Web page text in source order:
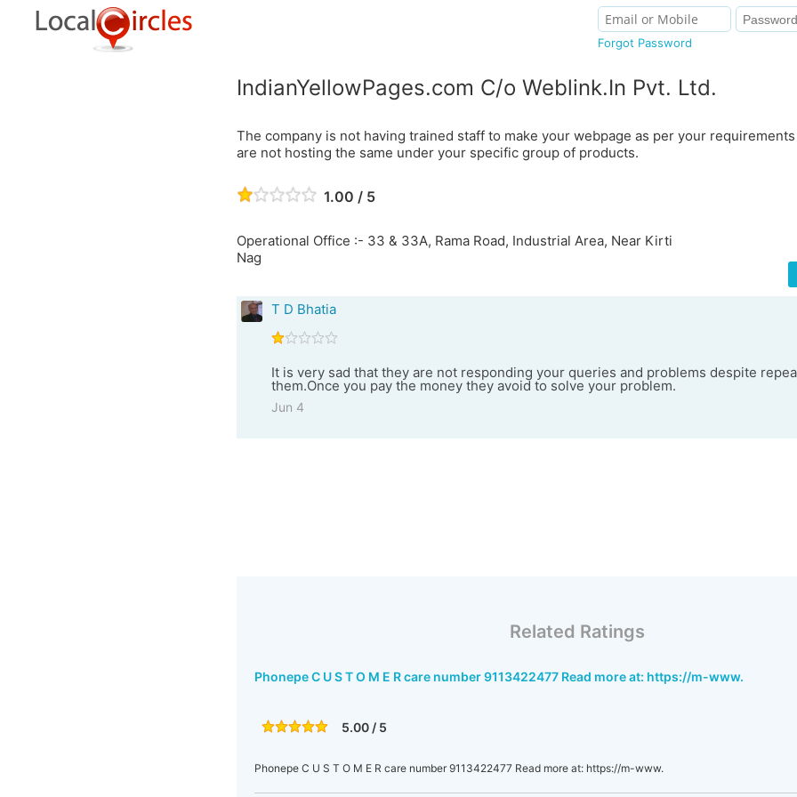
Forgot Password
IndianYellowPages.com C/o Weblink.In Pvt. Ltd.
The company is not having trained staff to make your webpage as per your
are not hosting the same under your specific group of products.
1.00 / 5
Operational Office :- 33 & 33A, Rama Road, Industrial Area, Near Kirti
Nag
T D Bhatia
It is very sad that they are not responding your queries and problems despite
them.Once you pay the money they avoid to solve your problem.
Jun 4
Related Ratings
Phonepe C U S T O M E R care number 9113422477 Read more at: https://m-www.
5.00 / 5
Phonepe C U S T O M E R care number 9113422477 Read more at: https://m-www.